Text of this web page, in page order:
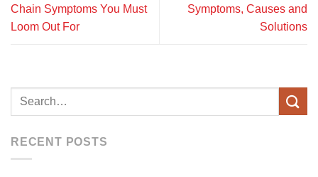
Chain Symptoms You Must
Loom Out For
Symptoms, Causes and
Solutions
RECENT POSTS